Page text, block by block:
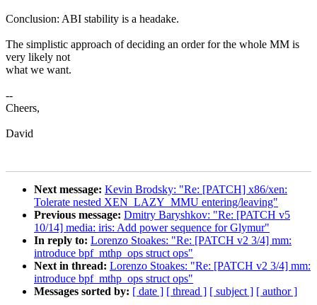
Conclusion: ABI stability is a headake.
The simplistic approach of deciding an order for the whole MM is
very likely not
what we want.
--
Cheers,
David
Next message: Kevin Brodsky: "Re: [PATCH] x86/xen:
Tolerate nested XEN_LAZY_MMU entering/leaving"
Previous message: Dmitry Baryshkov: "Re: [PATCH v5
10/14] media: iris: Add power sequence for Glymur"
In reply to: Lorenzo Stoakes: "Re: [PATCH v2 3/4] mm:
introduce bpf_mthp_ops struct ops"
Next in thread: Lorenzo Stoakes: "Re: [PATCH v2 3/4] mm:
introduce bpf_mthp_ops struct ops"
Messages sorted by: [ date ] [ thread ] [ subject ] [ author ]